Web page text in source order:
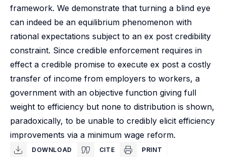
framework. We demonstrate that turning a blind eye
can indeed be an equilibrium phenomenon with
rational expectations subject to an ex post credibility
constraint. Since credible enforcement requires in
effect a credible promise to execute ex post a costly
transfer of income from employers to workers, a
government with an objective function giving full
weight to efficiency but none to distribution is shown,
paradoxically, to be unable to credibly elicit efficiency
improvements via a minimum wage reform.
DOWNLOAD CITE PRINT